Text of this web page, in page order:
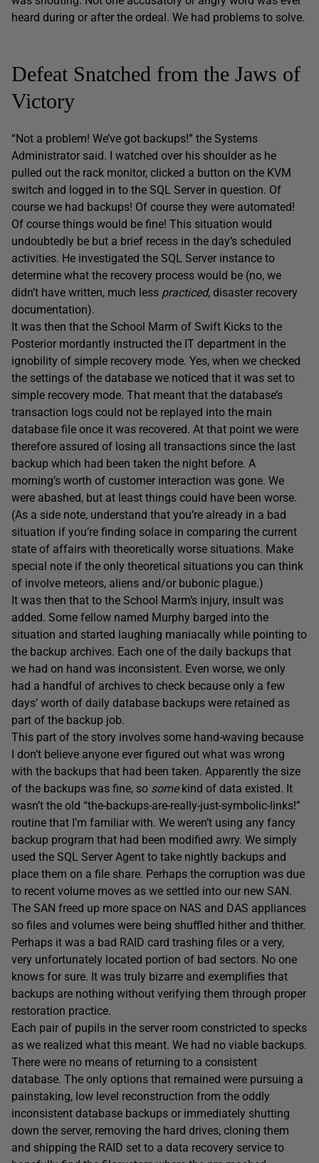
heard during or after the ordeal. We had problems to solve.
Defeat Snatched from the Jaws of
Victory
“Not a problem! We’ve got backups!” the Systems
Administrator said. I watched over his shoulder as he
pulled out the rack monitor, clicked a button on the KVM
switch and logged in to the SQL Server in question. Of
course we had backups! Of course they were automated!
Of course things would be fine! This situation would
undoubtedly be but a brief recess in the day’s scheduled
activities. He investigated the SQL Server instance to
determine what the recovery process would be (no, we
didn’t have written, much less practiced, disaster recovery
documentation).
It was then that the School Marm of Swift Kicks to the
Posterior mordantly instructed the IT department in the
ignobility of simple recovery mode. Yes, when we checked
the settings of the database we noticed that it was set to
simple recovery mode. That meant that the database’s
transaction logs could not be replayed into the main
database file once it was recovered. At that point we were
therefore assured of losing all transactions since the last
backup which had been taken the night before. A
morning’s worth of customer interaction was gone. We
were abashed, but at least things could have been worse.
(As a side note, understand that you’re already in a bad
situation if you’re finding solace in comparing the current
state of affairs with theoretically worse situations. Make
special note if the only theoretical situations you can think
of involve meteors, aliens and/or bubonic plague.)
It was then that to the School Marm’s injury, insult was
added. Some fellow named Murphy barged into the
situation and started laughing maniacally while pointing to
the backup archives. Each one of the daily backups that
we had on hand was inconsistent. Even worse, we only
had a handful of archives to check because only a few
days’ worth of daily database backups were retained as
part of the backup job.
This part of the story involves some hand-waving because
I don’t believe anyone ever figured out what was wrong
with the backups that had been taken. Apparently the size
of the backups was fine, so somekind of data existed. It
wasn’t the old “the-backups-are-really-just-symbolic-links!”
routine that I’m familiar with. We weren’t using any fancy
backup program that had been modified awry. We simply
used the SQL Server Agent to take nightly backups and
place them on a file share. Perhaps the corruption was due
to recent volume moves as we settled into our new SAN.
The SAN freed up more space on NAS and DAS appliances
so files and volumes were being shuffled hither and thither.
Perhaps it was a bad RAID card trashing files or a very,
very unfortunately located portion of bad sectors. No one
knows for sure. It was truly bizarre and exemplifies that
backups are nothing without verifying them through proper
restoration practice.
Each pair of pupils in the server room constricted to specks
as we realized what this meant. We had no viable backups.
There were no means of returning to a consistent
database. The only options that remained were pursuing a
painstaking, low level reconstruction from the oddly
inconsistent database backups or immediately shutting
down the server, removing the hard drives, cloning them
and shipping the RAID set to a data recovery service to